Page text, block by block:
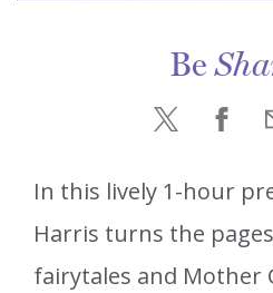
Be
In this lively 1-hour
Harris turns the
fairytales and Mother